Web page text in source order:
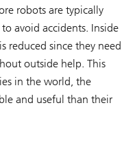
robots are typically
avoid accidents. Inside
reduced since they need
outside help. This
in the world, the
and useful than their